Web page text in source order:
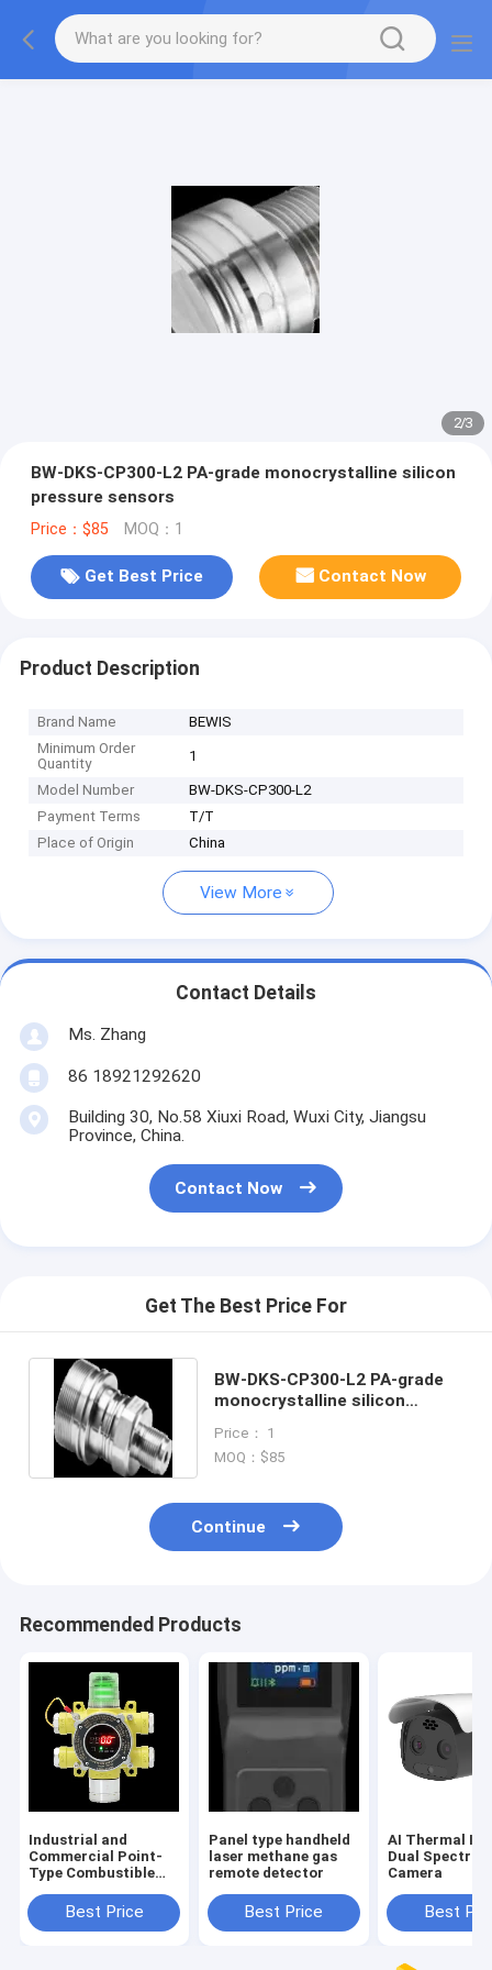
2/3
BW-DKS-CP300-L2 PA-grade monocrystalline silicon
pressure sensors
Price：$85 MOQ：1
Get Best Price Contact Now
Product Description
Brand Name
BEWIS
Minimum Order
Quantity
1
Model Number
BW-DKS-CP300-L2
Payment Terms
T/T
Place of Origin
China
View More
Contact Details
Ms. Zhang
86 18921292620
Building 30, No.58 Xiuxi Road, Wuxi City, Jiangsu
Province, China.
Contact Now
Get The Best Price For
BW-DKS-CP300-L2 PA-grade
monocrystalline silicon
Price： 1
MOQ：$85
Continue
Recommended Products
Industrial and
Commercial Point-
Type Combustible
Best Price
Panel type handheld
laser methane gas
remote detector
Best Price
AI Thermal
Dual
Camera
Best